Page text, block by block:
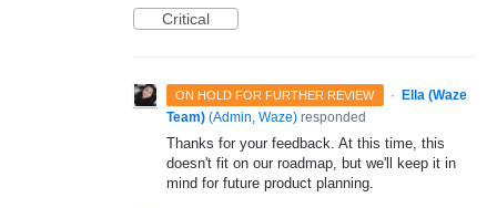
Critical
ON HOLD FOR FURTHER REVIEW ·
Ella (Waze
Team) (Admin, Waze) responded
Thanks for your feedback. At this time, this
doesn't fit on our roadmap, but we'll keep it in
mind for future product planning.